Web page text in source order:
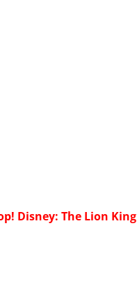
Disney: The Lion King